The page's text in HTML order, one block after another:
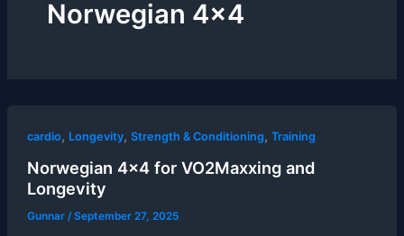
Norwegian 4×4
cardio, Longevity, Strength & Conditioning, Training
Norwegian 4×4 for VO2Maxxing and
Longevity
Gunnar /September 27, 2025